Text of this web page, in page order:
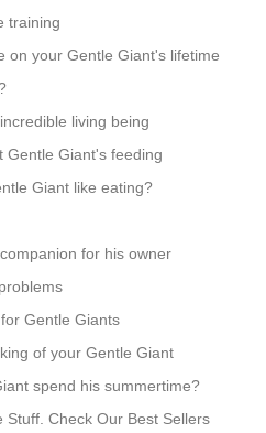
training
on your Gentle Giant's lifetime
living being
Gentle Giant's feeding
Giant like eating?
for his owner
Gentle Giants
of your Gentle Giant
spend his summertime?
Stuff. Check Our Best Sellers